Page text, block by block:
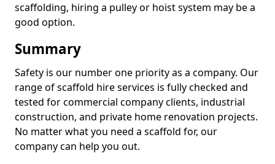
scaffolding, hiring a pulley or hoist system may be a
good option.
Summary
Safety is our number one priority as a company. Our
range of scaffold hire services is fully checked and
tested for commercial company clients, industrial
construction, and private home renovation projects.
No matter what you need a scaffold for, our
company can help you out.